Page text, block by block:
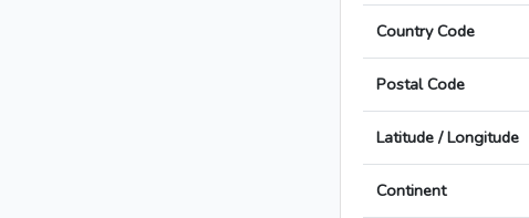
Country Code
Postal Code
Latitude / Longitude
Continent